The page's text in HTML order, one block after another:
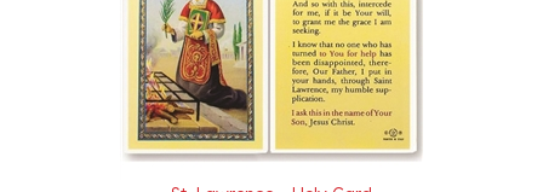
St. Lawrence - Holy Card
Internet Special $0.75